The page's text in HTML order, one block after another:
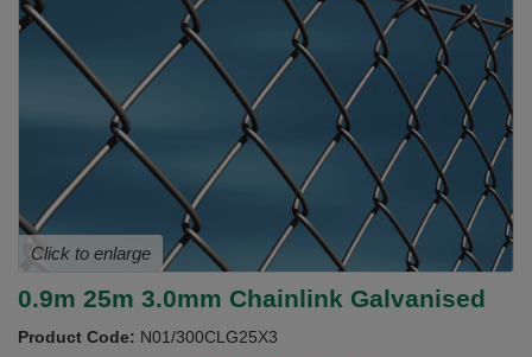
Click to enlarge
0.9m 25m 3.0mm Chainlink Galvanised
Product Code: N01/300CLG25X3